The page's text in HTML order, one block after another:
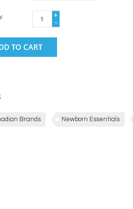
+
-
TO CART
Brands Newborn Essentials